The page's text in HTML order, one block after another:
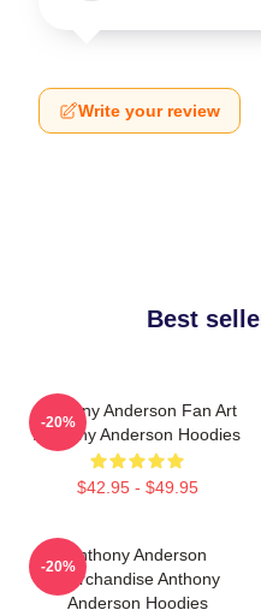
Write your review
Best
Anthony Anderson Fan Art
Anthony Anderson Hoodies
$42.95 - $49.95
-20%
Anthony Anderson
Merchandise Anthony
Anderson Hoodies
-20%